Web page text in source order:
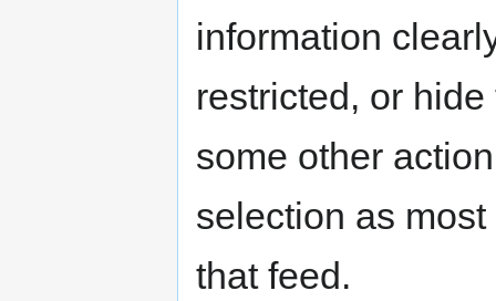
information
restricted, or
some other
selection as
that feed.